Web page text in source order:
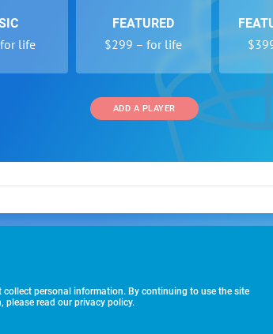
life
FEATURED
$299 – for life
ADD A PLAYER
PER YEAR.
Leagues
Clubs
personal information. By continuing to use the site
please read our privacy policy.